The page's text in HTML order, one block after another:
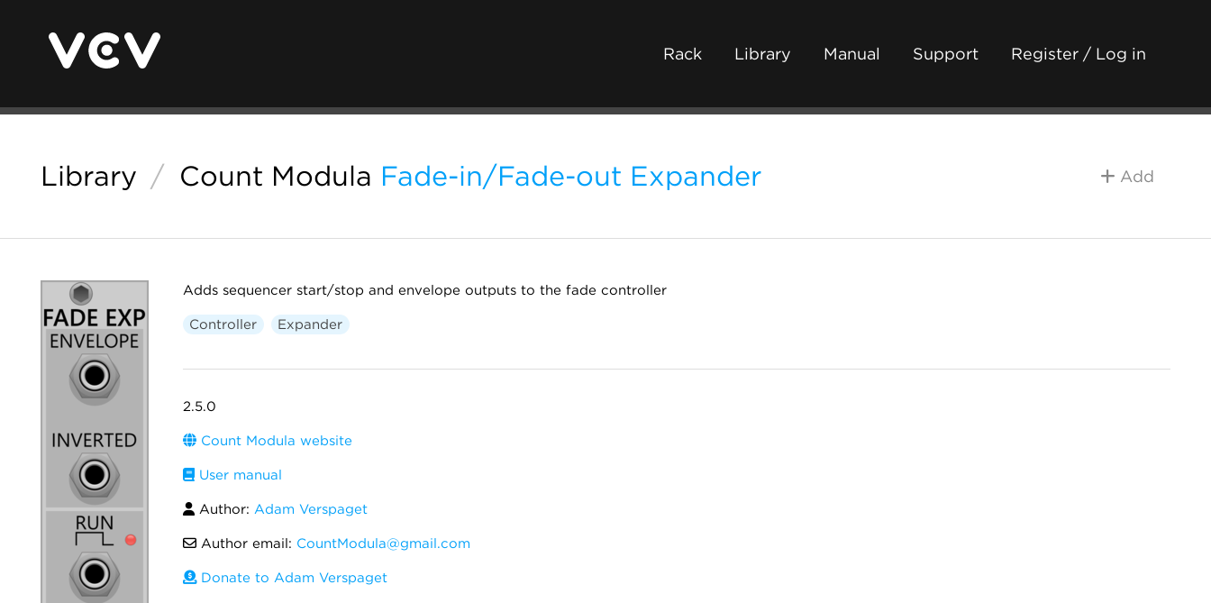
Rack Library Manual Support Register / Log in
Library / Count Modula Fade-in/Fade-out Expander Add
Adds sequencer start/stop and envelope outputs to the fade controller
Controller Expander
2.5.0
Count Modula website
User manual
Author: Adam Verspaget
Author email: CountModula@gmail.com
Donate to Adam Verspaget